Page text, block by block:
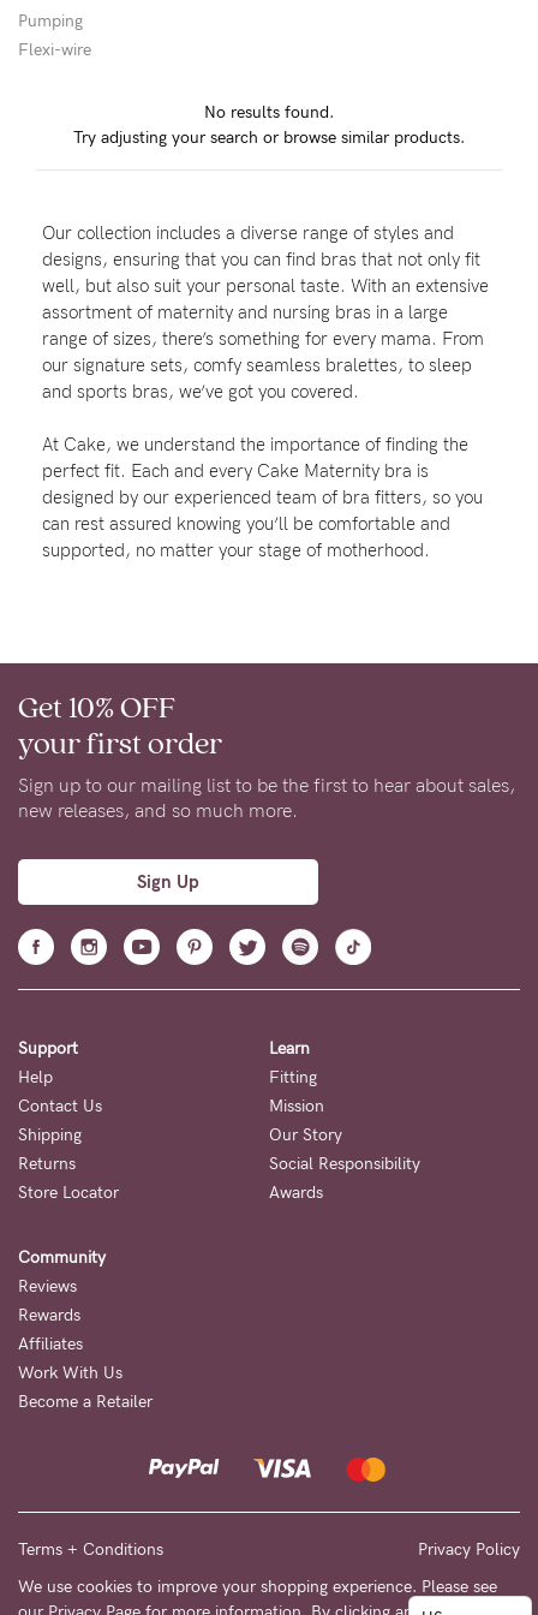
Rewards
Help
FAQs
Shipping
Returns
Fitting
Eco
About us
ASSISTANCE?
Our
support
is
on
Mon
to
Fri,
9am
-
AEST.
support@cakematernity.com
Pumping
Flexi-wire
No results found.
Try adjusting your search or browse similar products.
Our collection includes a diverse range of styles and
designs, ensuring that you can find bras that not only fit
well, but also suit your personal taste. With an extensive
assortment of maternity and nursing bras in a large
range of sizes, there’s something for every mama. From
our signature sets, comfy seamless bralettes, to sleep
and sports bras, we’ve got you covered.
At Cake, we understand the importance of finding the
perfect fit. Each and every Cake Maternity bra is
designed by our experienced team of bra fitters, so you
can rest assured knowing you’ll be comfortable and
supported, no matter your stage of motherhood.
Get 10% OFF
your first order
Sign up to our mailing list to be the first to hear about sales,
new releases, and so much more.
Sign Up
Support
Help
Contact Us
Shipping
Returns
Store Locator
Learn
Fitting
Mission
Our Story
Social Responsibility
Awards
Community
Reviews
Rewards
Affiliates
Work With Us
Become a Retailer
Terms + Conditions
Privacy Policy
We use cookies to improve your shopping experience. Please see